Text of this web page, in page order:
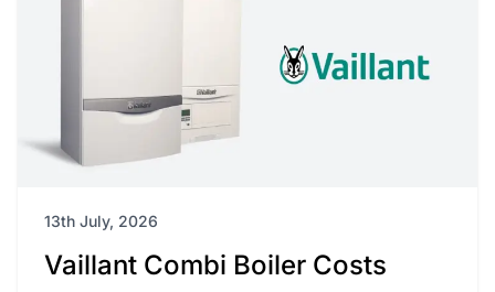
13th July, 2026
Vaillant Combi Boiler Costs